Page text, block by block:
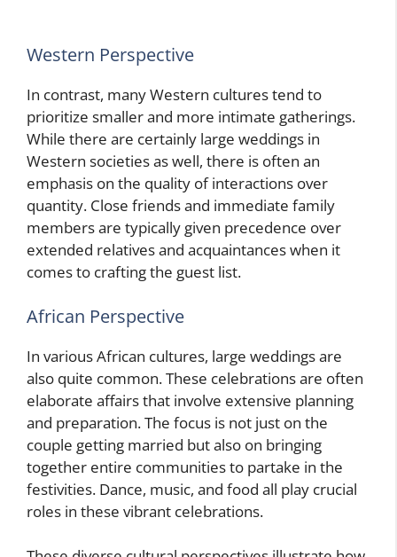
Western Perspective
In contrast, many Western cultures tend to
prioritize smaller and more intimate gatherings.
While there are certainly large weddings in
Western societies as well, there is often an
emphasis on the quality of interactions over
quantity. Close friends and immediate family
members are typically given precedence over
extended relatives and acquaintances when it
comes to crafting the guest list.
African Perspective
In various African cultures, large weddings are
also quite common. These celebrations are often
elaborate affairs that involve extensive planning
and preparation. The focus is not just on the
couple getting married but also on bringing
together entire communities to partake in the
festivities. Dance, music, and food all play crucial
roles in these vibrant celebrations.